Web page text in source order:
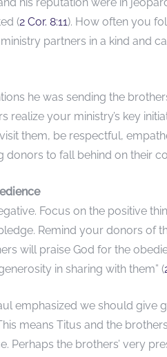
(2 Cor. 8:11). How often you
partners in a kind and
he was sending the
realize your ministry’s key
them, be respectful,
donors to fall behind on their
Focus on the positive
Remind your donors of
will praise God for the
in sharing with them” (
emphasized we should give
means Titus and the
Perhaps the brothers’ very